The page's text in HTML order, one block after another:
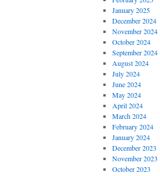
January 2025
December 2024
November 2024
October 2024
September 2024
August 2024
July 2024
June 2024
May 2024
April 2024
March 2024
February 2024
January 2024
December 2023
November 2023
October 2023